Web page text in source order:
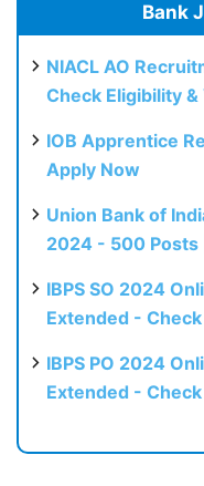
Bank
NIACL AO
Check Eligibility &
IOB Apprentice
Apply Now
Union Bank of
2024 - 500 Posts
IBPS SO 2024
Extended -
IBPS PO 2024
Extended -